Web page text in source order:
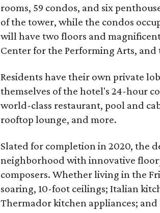
rooms, 59 condos, and six
of the tower, while the condos
will have two floors and
Center for the Performing Arts, and
Residents have their own private
themselves of the hotel's 24-hour
world-class restaurant, pool and
rooftop lounge, and more.
Slated for completion in 2020, the
neighborhood with innovative
composers. Whether living in the
soaring, 10-foot ceilings; Italian
Thermador kitchen appliances; and